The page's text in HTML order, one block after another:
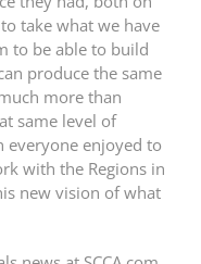
take what we have
to be able to build
produce the same
more than
same level of
everyone enjoyed to
with the Regions in
new vision of what